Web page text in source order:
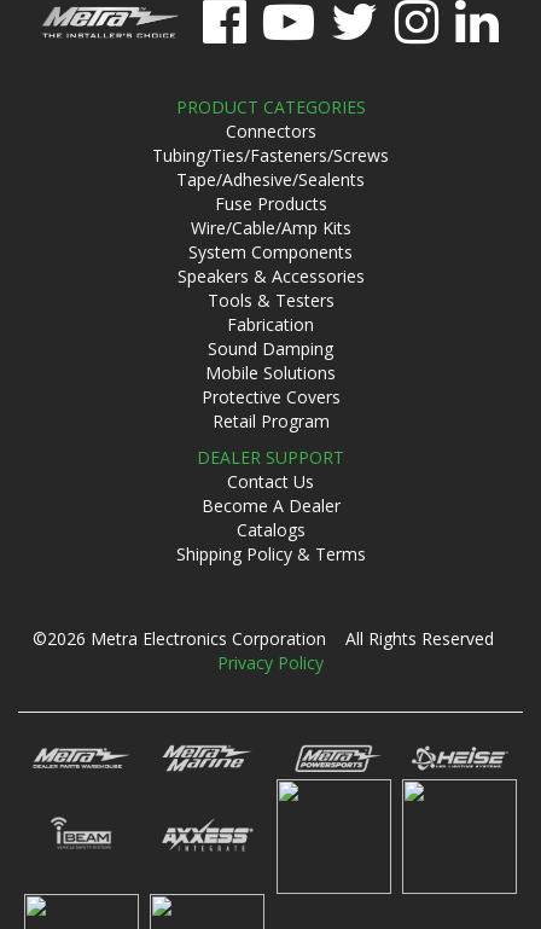
PRODUCT CATEGORIES
Connectors
Tubing/Ties/Fasteners/Screws
Tape/Adhesive/Sealents
Fuse Products
Wire/Cable/Amp Kits
System Components
Speakers & Accessories
Tools & Testers
Fabrication
Sound Damping
Mobile Solutions
Protective Covers
Retail Program
DEALER SUPPORT
Contact Us
Become A Dealer
Catalogs
Shipping Policy & Terms
©2026 Metra Electronics Corporation All Rights Reserved
Privacy Policy